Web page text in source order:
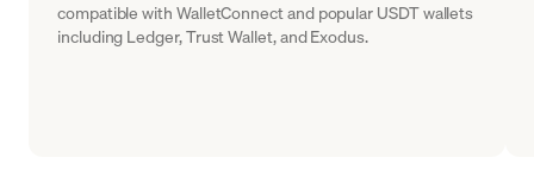
compatible with WalletConnect and popular USDT wallets
including Ledger, Trust Wallet, and Exodus.